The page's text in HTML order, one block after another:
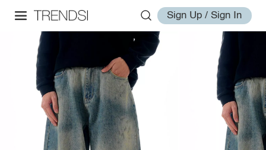
Sign Up / Sign In